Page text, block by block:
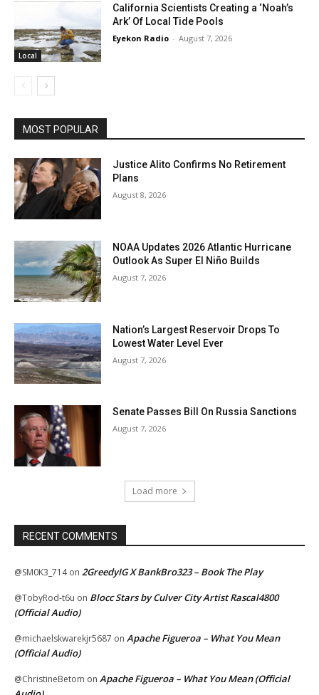
Local
California Scientists Creating a ‘Noah’s
Ark’ Of Local Tide Pools
Eyekon Radio - August 7, 2026
MOST POPULAR
Justice Alito Confirms No Retirement
Plans
August 8, 2026
NOAA Updates 2026 Atlantic Hurricane
Outlook As Super El Niño Builds
August 7, 2026
Nation’s Largest Reservoir Drops To
Lowest Water Level Ever
August 7, 2026
Senate Passes Bill On Russia Sanctions
August 7, 2026
Load more
RECENT COMMENTS
@SM0K3_714on 2GreedyIG X BankBro323 – Book The Play
@TobyRod-t6u on Blocc Stars by Culver City Artist Rascal4800
(Official Audio)
@michaelskwarekjr5687 on Apache Figueroa – What You Mean
(Official Audio)
@ChristineBetom on Apache Figueroa – What You Mean (Official